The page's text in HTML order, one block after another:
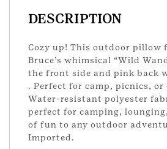
DESCRIPTION
Cozy up! This outdoor pillow
Bruce’s whimsical “Wild
the front side and pink back
. Perfect for camp, picnics,
Water-resistant polyester
perfect for camping,
of fun to any outdoor
Imported.